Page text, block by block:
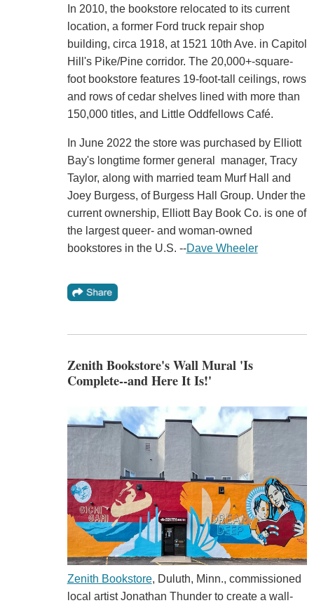
In 2010, the bookstore relocated to its current
location, a former Ford truck repair shop
building, circa 1918, at 1521 10th Ave. in Capitol
Hill's Pike/Pine corridor. The 20,000+-square-
foot bookstore features 19-foot-tall ceilings, rows
and rows of cedar shelves lined with more than
150,000 titles, and Little Oddfellows Café.
In June 2022 the store was purchased by Elliott
Bay's longtime former general manager, Tracy
Taylor, along with married team Murf Hall and
Joey Burgess, of Burgess Hall Group. Under the
current ownership, Elliott Bay Book Co. is one of
the largest queer- and woman-owned
bookstores in the U.S. --Dave Wheeler
Zenith Bookstore's Wall Mural 'Is
Complete--and Here It Is!'
Zenith Bookstore, Duluth, Minn., commissioned
local artist Jonathan Thunder to create a wall-